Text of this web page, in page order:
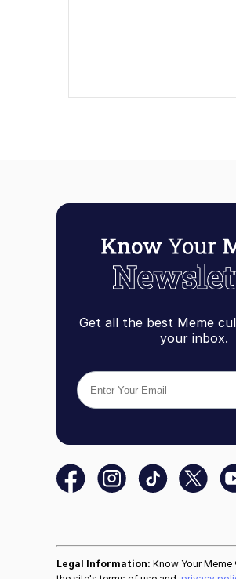
Get all the best Meme
your inbox.
Legal Information: Know Your